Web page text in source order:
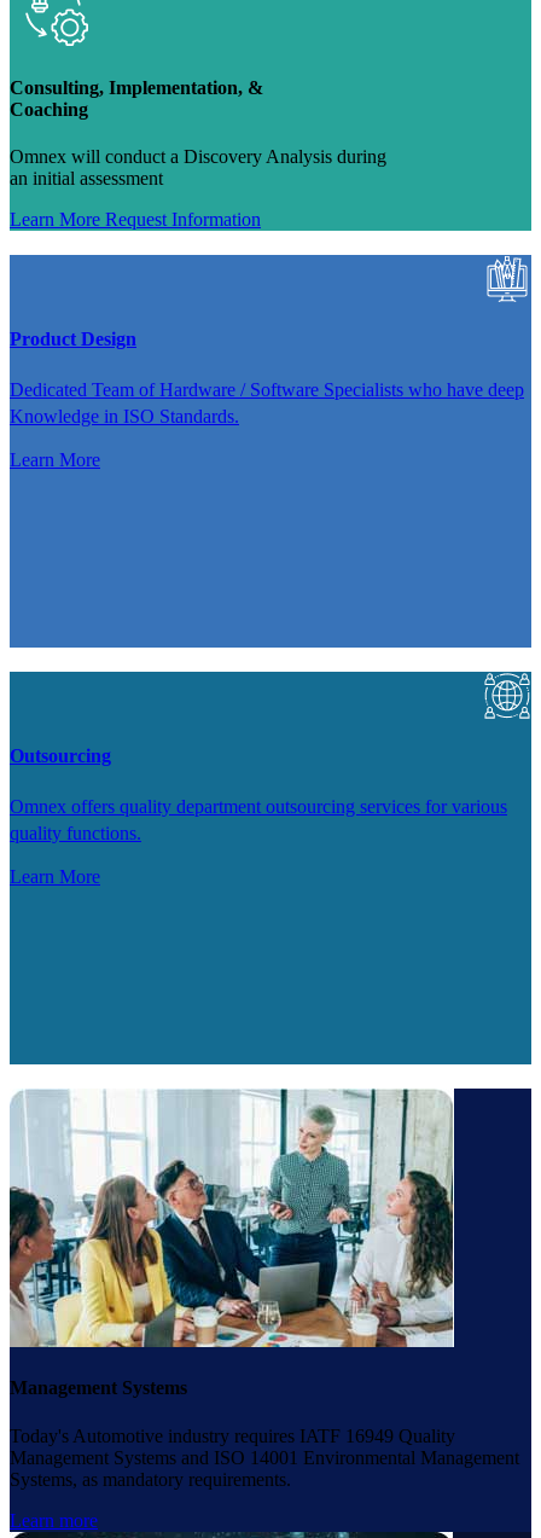
Consulting, Implementation, &
Coaching
Omnex will conduct a Discovery Analysis during
an initial assessment
Learn More Request Information
Product Design
Dedicated Team of Hardware / Software Specialists who have deep
Knowledge in ISO Standards.
Learn More
Outsourcing
Omnex offers quality department outsourcing services for various
quality functions.
Learn More
Management Systems
Today's Automotive industry requires IATF 16949 Quality
Management Systems and ISO 14001 Environmental Management
Systems, as mandatory requirements.
Learn more